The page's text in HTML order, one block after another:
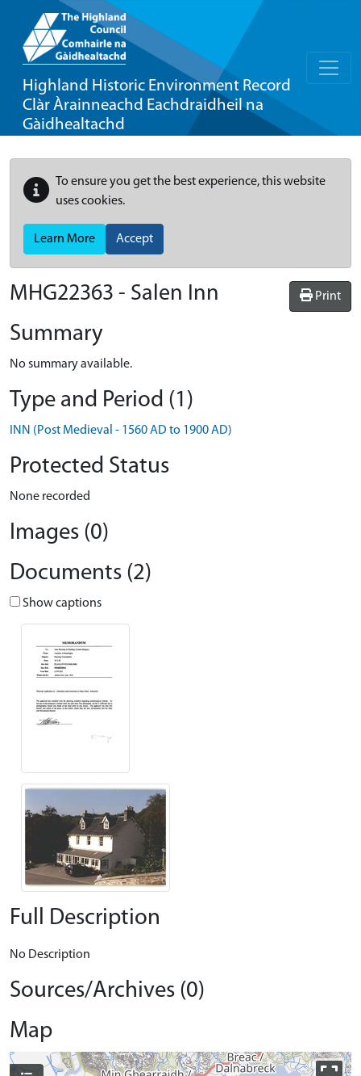
Highland Historic Environment Record
Clàr Àrainneachd Eachdraidheil na
Gàidhealtachd
To ensure you get the best experience, this website
uses cookies.
Learn More Accept
Print
MHG22363 - Salen Inn
Summary
No summary available.
Type and Period (1)
INN (Post Medieval - 1560 AD to 1900 AD)
Protected Status
None recorded
Images (0)
Documents (2)
Show captions
Full Description
No Description
Sources/Archives (0)
Map